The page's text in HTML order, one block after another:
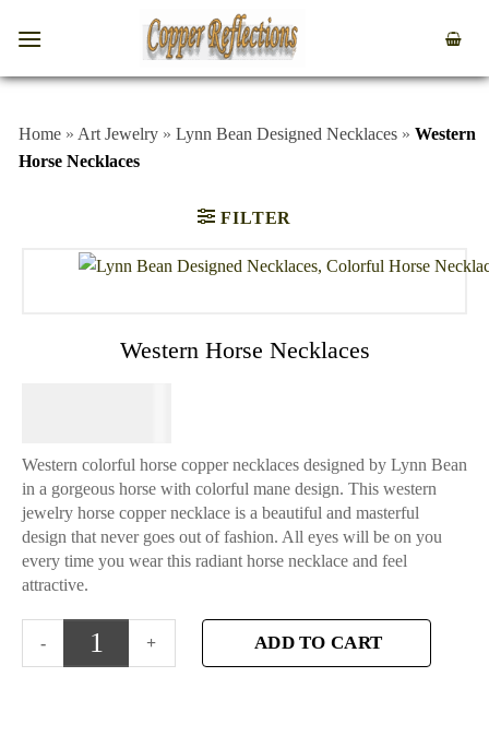
Home » Art Jewelry » Lynn Bean Designed Necklaces » Western
Horse Necklaces
FILTER
Western Horse Necklaces
Western colorful horse copper necklaces designed by Lynn Bean
in a gorgeous horse with colorful mane design. This western
jewelry horse copper necklace is a beautiful and masterful
design that never goes out of fashion. All eyes will be on you
every time you wear this radiant horse necklace and feel
attractive.
ADD TO CART